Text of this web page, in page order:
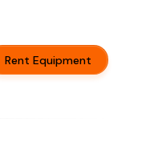
Rent Equipment